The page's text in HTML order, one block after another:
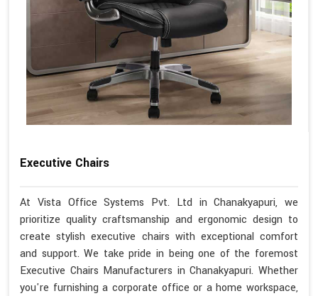
Executive Chairs
At Vista Office Systems Pvt. Ltd in Chanakyapuri, we
prioritize quality craftsmanship and ergonomic design to
create stylish executive chairs with exceptional comfort
and support. We take pride in being one of the foremost
Executive Chairs Manufacturers in Chanakyapuri. Whether
you're furnishing a corporate office or a home workspace,